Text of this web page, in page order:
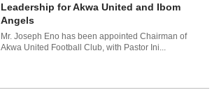
Leadership for Akwa United and Ibom
Angels
Mr. Joseph Eno has been appointed Chairman of
Akwa United Football Club, with Pastor Ini...